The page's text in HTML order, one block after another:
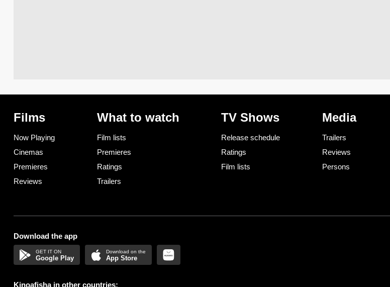
Films
Now Playing
Cinemas
Premieres
Reviews
What to watch
Film lists
Premieres
Ratings
Trailers
TV Shows
Release schedule
Ratings
Film lists
Media
Trailers
Reviews
Persons
Download the app
Google Play App Store
Kinoafisha in other countries: